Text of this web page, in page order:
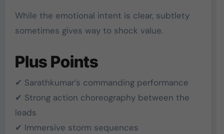
While the emotional intent is clear, subtlety
sometimes gives way to shock value.
Plus Points
✔ Sarathkumar’s commanding performance
✔ Strong action choreography between the
leads
✔ Immersive storm sequences